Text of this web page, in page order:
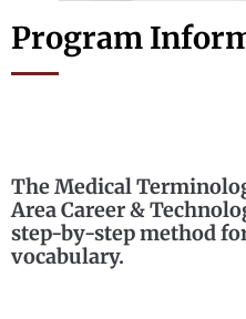
Program
The Medical
Area Career &
step-by-step method
vocabulary.